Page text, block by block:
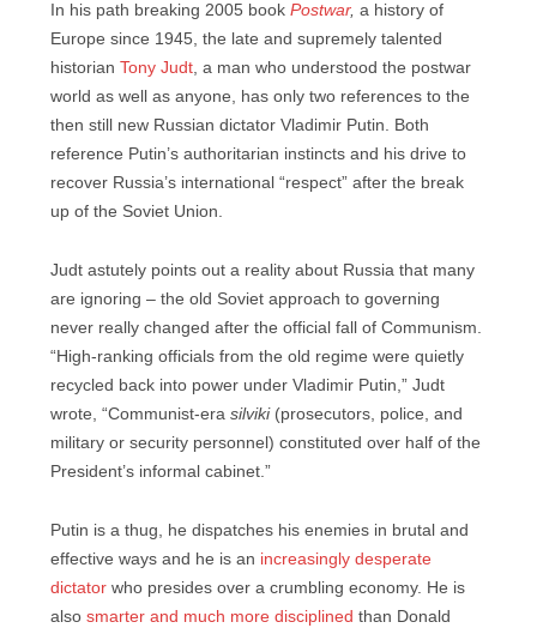
In his path breaking 2005 book Postwar, a history of
Europe since 1945, the late and supremely talented
historian Tony Judt, a man who understood the postwar
world as well as anyone, has only two references to the
then still new Russian dictator Vladimir Putin. Both
reference Putin’s authoritarian instincts and his drive to
recover Russia’s international “respect” after the break
up of the Soviet Union.
Judt astutely points out a reality about Russia that many
are ignoring – the old Soviet approach to governing
never really changed after the official fall of Communism.
“High-ranking officials from the old regime were quietly
recycled back into power under Vladimir Putin,” Judt
wrote, “Communist-era silviki (prosecutors, police, and
military or security personnel) constituted over half of the
President’s informal cabinet.”
Putin is a thug, he dispatches his enemies in brutal and
effective ways and he is an increasingly desperate
dictator who presides over a crumbling economy. He is
also smarter and much more disciplined than Donald